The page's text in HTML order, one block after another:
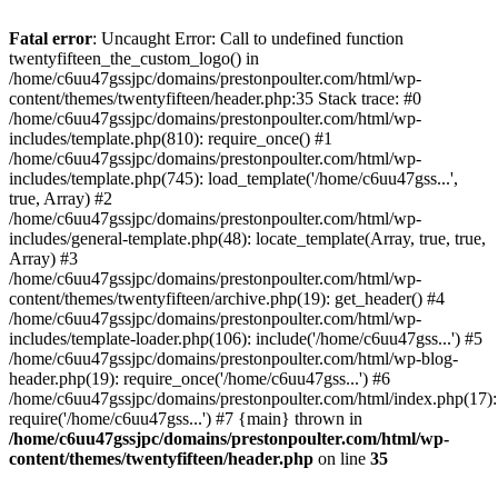
to
content
Fatal error: Uncaught Error: Call to undefined function
twentyfifteen_the_custom_logo() in
/home/c6uu47gssjpc/domains/prestonpoulter.com/html/wp-
content/themes/twentyfifteen/header.php:35 Stack trace: #0
/home/c6uu47gssjpc/domains/prestonpoulter.com/html/wp-
includes/template.php(810): require_once() #1
/home/c6uu47gssjpc/domains/prestonpoulter.com/html/wp-
includes/template.php(745): load_template('/home/c6uu47gss...',
true, Array) #2
/home/c6uu47gssjpc/domains/prestonpoulter.com/html/wp-
includes/general-template.php(48): locate_template(Array, true, true,
Array) #3
/home/c6uu47gssjpc/domains/prestonpoulter.com/html/wp-
content/themes/twentyfifteen/archive.php(19): get_header() #4
/home/c6uu47gssjpc/domains/prestonpoulter.com/html/wp-
includes/template-loader.php(106): include('/home/c6uu47gss...') #5
/home/c6uu47gssjpc/domains/prestonpoulter.com/html/wp-blog-
header.php(19): require_once('/home/c6uu47gss...') #6
/home/c6uu47gssjpc/domains/prestonpoulter.com/html/index.php(17):
require('/home/c6uu47gss...') #7 {main} thrown in
/home/c6uu47gssjpc/domains/prestonpoulter.com/html/wp-
content/themes/twentyfifteen/header.php on line 35